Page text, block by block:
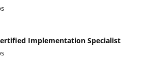
Implementation Specialist